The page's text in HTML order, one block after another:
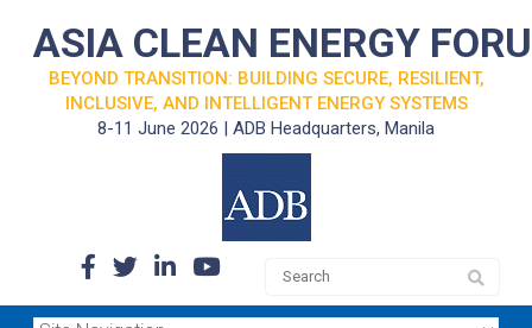
ASIA CLEAN ENERGY
BEYOND TRANSITION: BUILDING SECURE, RESILIENT,
INCLUSIVE, AND INTELLIGENT ENERGY SYSTEMS
8-11 June 2026 | ADB Headquarters, Manila